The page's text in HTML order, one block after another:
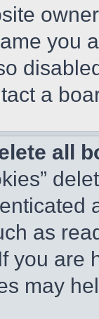
you
a
all
as
you are
may